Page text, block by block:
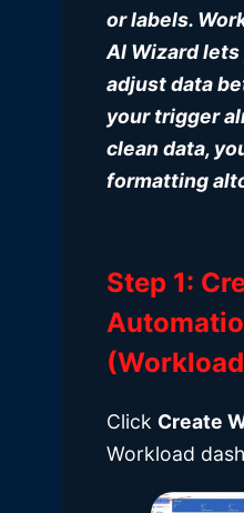
or labels.
AI Wizard
adjust data
your trigger
clean data,
formatting
Step 1:
Click Create
Workload